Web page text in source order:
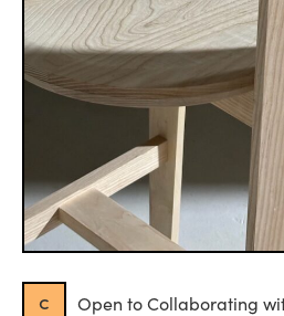
c Open to Collaborating